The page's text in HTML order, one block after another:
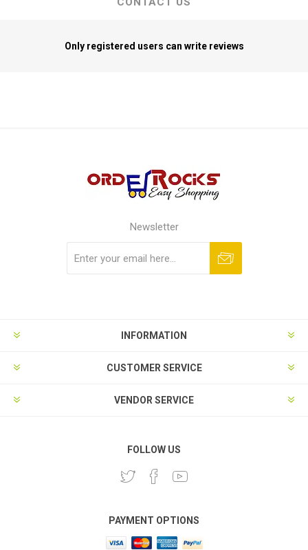
Only registered users can write reviews
Newsletter
INFORMATION
CUSTOMER SERVICE
VENDOR SERVICE
FOLLOW US
PAYMENT OPTIONS